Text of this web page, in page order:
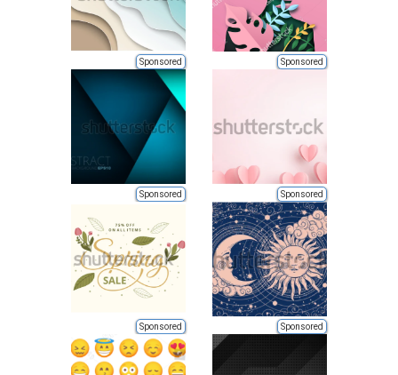
Sponsored Sponsored
Sponsored Sponsored
Sponsored Sponsored